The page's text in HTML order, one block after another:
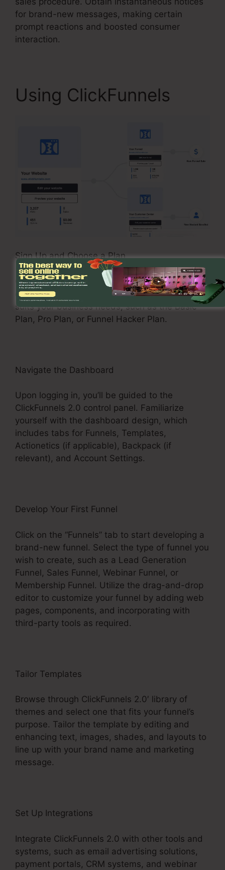
for brand-new messages, making certain
prompt reactions and boosted consumer
interaction.
Using ClickFunnels
Sign Up and Choose a Plan
Check out the ClickFunnels 2.0 web site and
enroll in an account. Choose a pricing plan that
suits your business needs, such as the Basic
Plan, Pro Plan, or Funnel Hacker Plan.
Navigate the Dashboard
Upon logging in, you’ll be guided to the
ClickFunnels 2.0 control panel. Familiarize
yourself with the dashboard design, which
includes tabs for Funnels, Templates,
Actionetics (if applicable), Backpack (if
relevant), and Account Settings.
Develop Your First Funnel
Click on the “Funnels” tab to start developing a
brand-new funnel. Select the type of funnel you
wish to create, such as a Lead Generation
Funnel, Sales Funnel, Webinar Funnel, or
Membership Funnel. Utilize the drag-and-drop
editor to customize your funnel by adding web
pages, components, and incorporating with
third-party tools as required.
Tailor Templates
Browse through ClickFunnels 2.0′ library of
themes and select one that fits your funnel’s
purpose. Tailor the template by editing and
enhancing text, images, shades, and layouts to
line up with your brand name and marketing
message.
Set Up Integrations
Integrate ClickFunnels 2.0 with other tools and
systems, such as email advertising solutions,
payment portals, CRM systems, and webinar